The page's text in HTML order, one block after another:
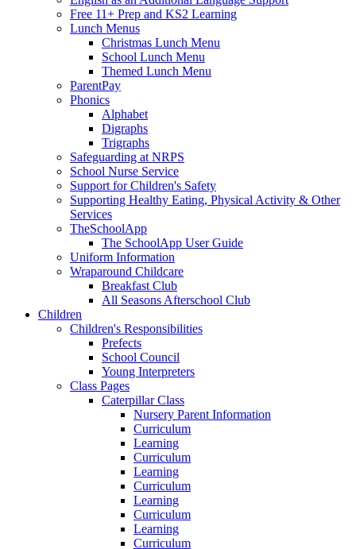
Free 11+ Prep and KS2 Learning
Lunch Menus
Christmas Lunch Menu
School Lunch Menu
Themed Lunch Menu
ParentPay
Phonics
Alphabet
Digraphs
Trigraphs
Safeguarding at NRPS
School Nurse Service
Support for Children's Safety
Supporting Healthy Eating, Physical Activity & Other
Services
TheSchoolApp
The SchoolApp User Guide
Uniform Information
Wraparound Childcare
Breakfast Club
All Seasons Afterschool Club
Children
Children's Responsibilities
Prefects
School Council
Young Interpreters
Class Pages
Caterpillar Class
Nursery Parent Information
Curriculum
Learning
Curriculum
Learning
Curriculum
Learning
Curriculum
Learning
Curriculum